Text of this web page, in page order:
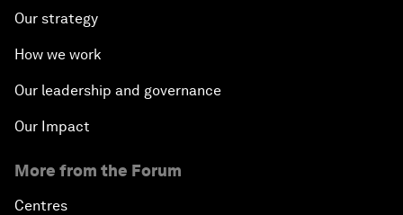
Our strategy
How we work
Our leadership and governance
Our Impact
More from the Forum
Centres